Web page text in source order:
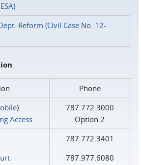
Reform (Civil Case No. 12-
Phone
)
Access
787.772.3000
Option 2
787.772.3401
787.977.6080